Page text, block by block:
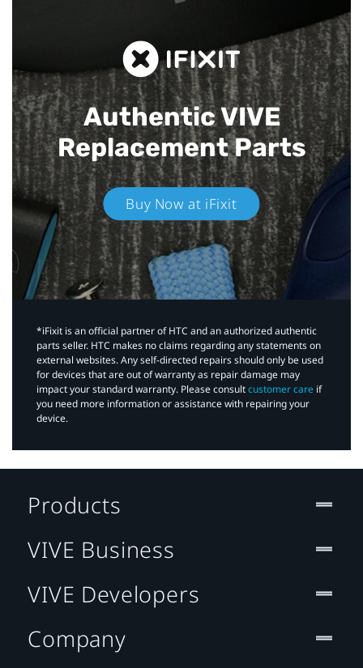
Authentic VIVE
Replacement Parts
Buy Now at iFixit
*iFixit is an official partner of HTC and an authorized authentic
parts seller. HTC makes no claims regarding any statements on
external websites. Any self-directed repairs should only be used
for devices that are out of warranty as repair damage may
impact your standard warranty. Please consultcustomer care if
you need more information or assistance with repairing your
device.
Products
VIVE Business
VIVE Developers
Company